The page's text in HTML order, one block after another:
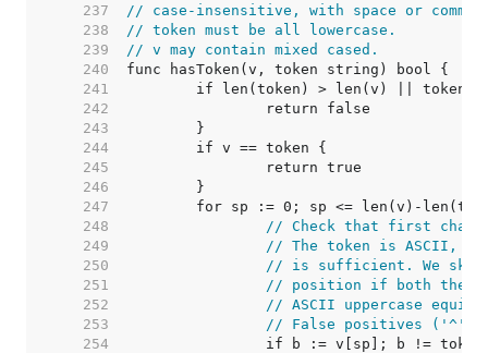
   237
// case-insensitive, with space or comma
   238
// token must be all lowercase.
   239
// v may contain mixed cased.
   240
   241
   242
   243
   244
   245
   246
   247
   248
// Check that first
   249
// The token is ASCII,
   250
// is sufficient. We
   251
// position if both the
   252
// ASCII uppercase
   253
// False positives ('^'
   254